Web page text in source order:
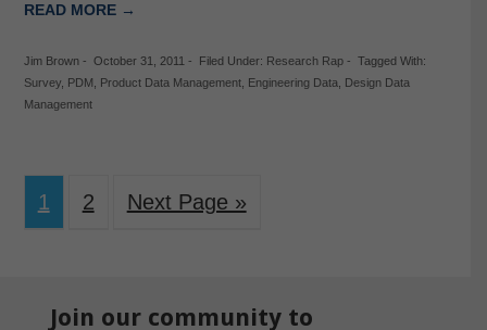
READ MORE →
Jim Brown- October 31, 2011 - Filed Under: Research Rap- Tagged With:
Survey, PDM Product Data Management, Engineering Data
Design Data
Management
1 2 Next Page »
Join our community to